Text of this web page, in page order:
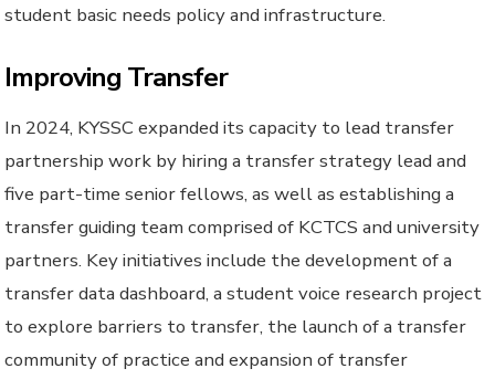
student basic needs policy and infrastructure.
Improving Transfer
In 2024, KYSSC expanded its capacity to lead transfer
partnership work by hiring a transfer strategy lead and
five part-time senior fellows, as well as establishing a
transfer guiding team comprised of KCTCS and university
partners. Key initiatives include the development of a
transfer data dashboard, a student voice research project
to explore barriers to transfer, the launch of a transfer
community of practice and expansion of transfer